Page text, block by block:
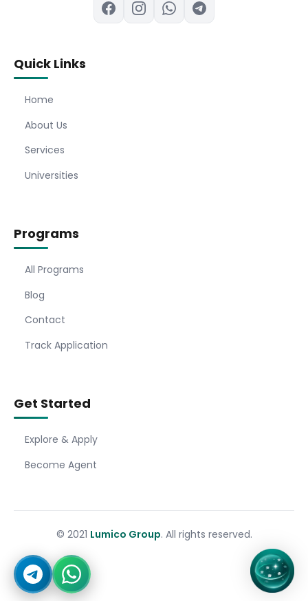
Quick Links
Home
About Us
Services
Universities
Programs
All Programs
Blog
Contact
Track Application
Get Started
Explore & Apply
Become Agent
© 2021 Lumico Group. All rights reserved.